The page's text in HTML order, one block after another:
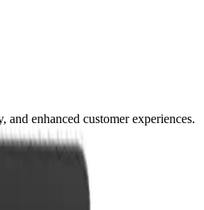
enhanced customer experiences.